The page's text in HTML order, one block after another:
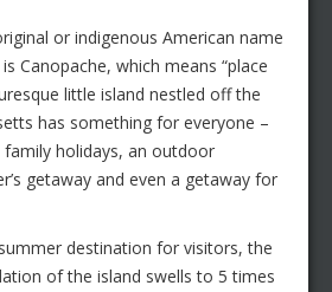
or indigenous American name
Canopache, which means “place
little island nestled off the
has something for everyone –
holidays, an outdoor
getaway and even a getaway for
destination for visitors, the
of the island swells to 5 times